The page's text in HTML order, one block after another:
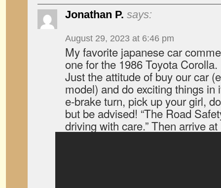
Jonathan P. says:
August 29, 2023 at 6:46 pm
My favorite japanese car
one for the 1986 Toyota Corolla.
Just the attitude of buy our car
model) and do exciting things
e-brake turn, pick up your girl,
but be advised! “The Road
driving with care.” Then arrive